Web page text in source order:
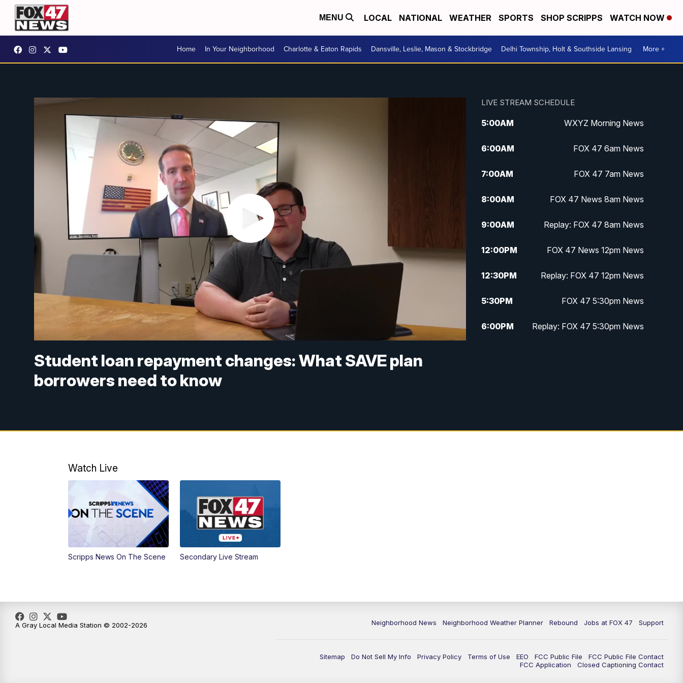
MENU LOCAL NATIONAL WEATHER SPORTS SHOP SCRIPPS WATCH NOW
Home In Your Neighborhood Charlotte & Eaton Rapids Dansville, Leslie, Mason & Stockbridge Delhi Township, Holt & Southside Lansing More +
Student loan repayment changes: What SAVE plan
borrowers need to know
LIVE STREAM SCHEDULE
5:00AM WXYZ Morning News
6:00AM FOX 47 6am News
7:00AM FOX 47 7am News
8:00AM FOX 47 News 8am News
9:00AM Replay: FOX 47 8am News
12:00PM FOX 47 News 12pm News
12:30PM Replay: FOX 47 12pm News
5:30PM FOX 47 5:30pm News
6:00PM Replay: FOX 47 5:30pm News
Watch Live
Scripps News On The Scene Secondary Live Stream
Neighborhood News Neighborhood Weather Planner Rebound Jobs at FOX 47 Support
Sitemap Do Not Sell My Info Privacy Policy Terms of Use EEO FCC Public File
FCC Public File Contact
FCC Application
Closed Captioning Contact
A Gray Local Media Station © 2002-2026